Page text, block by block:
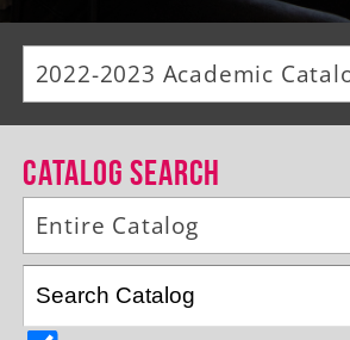
Alumni
Giving
Events
Arts
Athletics
Catalog Search
Entire Catalog